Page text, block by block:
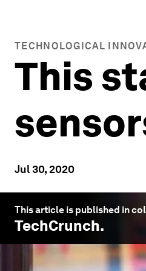
TECHNOLOGICAL
This
Jul 30, 2020
This article is published in
TechCrunch.